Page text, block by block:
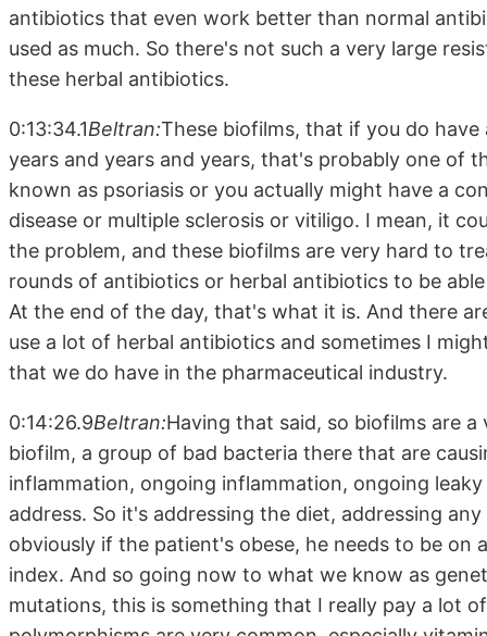
antibiotics that even work better than normal
used as much. So there's not such a very large
these herbal antibiotics.
0:13:34.1Beltran:These biofilms, that if you do
years and years and years, that's probably one of
known as psoriasis or you actually might have a
disease or multiple sclerosis or vitiligo. I mean, it
the problem, and these biofilms are very hard to
rounds of antibiotics or herbal antibiotics to be
At the end of the day, that's what it is. And there
use a lot of herbal antibiotics and sometimes I
that we do have in the pharmaceutical industry.
0:14:26.9Beltran:Having that said, so biofilms are
biofilm, a group of bad bacteria there that are
inflammation, ongoing inflammation, ongoing
address. So it's addressing the diet, addressing
obviously if the patient's obese, he needs to be on
index. And so going now to what we know as
mutations, this is something that I really pay a lot